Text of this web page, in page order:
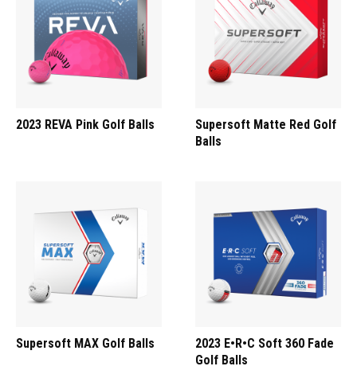
2023 REVA Pink Golf Balls
Supersoft Matte Red Golf
Balls
Supersoft MAX Golf Balls
2023 E•R•C Soft 360 Fade
Golf Balls